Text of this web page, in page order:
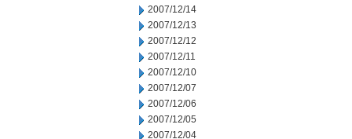
2007/12/14
2007/12/13
2007/12/12
2007/12/11
2007/12/10
2007/12/07
2007/12/06
2007/12/05
2007/12/04